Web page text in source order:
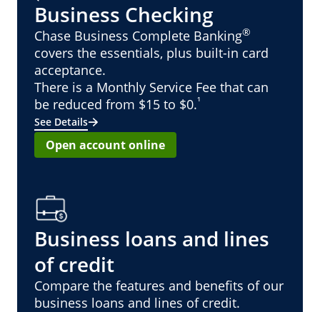
Business Checking
Chase Business Complete Banking®
covers the essentials, plus built-in card
acceptance.
There is a Monthly Service Fee that can
be reduced from $15 to $0.¹
See Details
Open account online
Business loans and lines
of credit
Compare the features and benefits of our
business loans and lines of credit.